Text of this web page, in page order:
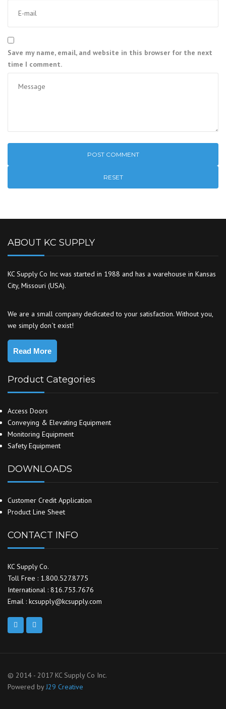
Save my name, email, and website in this browser for the next
time I comment.
RESET
ABOUT KC SUPPLY
KC Supply Co Inc was started in 1988 and has a warehouse in Kansas
City, Missouri (USA).
We are a small company dedicated to your satisfaction. Without you,
we simply don`t exist!
Read More
Product Categories
Access Doors
Conveying & Elevating Equipment
Monitoring Equipment
Safety Equipment
DOWNLOADS
Customer Credit Application
Product Line Sheet
CONTACT INFO
KC Supply Co.
Toll Free : 1.800.527.8775
International : 816.753.7676
Email : kcsupply@kcsupply.com
© 2014 - 2017 KC Supply Co Inc.
Powered byJ29 Creative